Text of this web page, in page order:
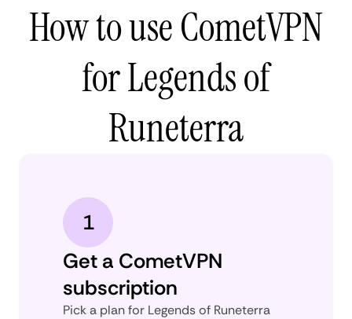
How to use CometVPN
for Legends of
Runeterra
1
Get a CometVPN
subscription
Pick a plan for Legends of Runeterra